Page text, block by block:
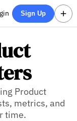
Sign Up
Product
metrics, and
time.